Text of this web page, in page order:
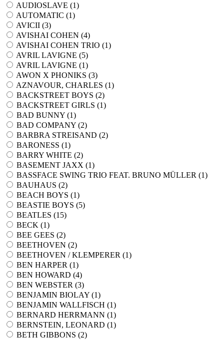
AUDIOSLAVE (1)
AUTOMATIC (1)
AVICII (3)
AVISHAI COHEN (4)
AVISHAI COHEN TRIO (1)
AVRIL LAVIGNE (5)
AVRIL LAVIGNE (1)
AWON X PHONIKS (3)
AZNAVOUR, CHARLES (1)
BACKSTREET BOYS (2)
BACKSTREET GIRLS (1)
BAD BUNNY (1)
BAD COMPANY (2)
BARBRA STREISAND (2)
BARONESS (1)
BARRY WHITE (2)
BASEMENT JAXX (1)
BASSFACE SWING TRIO FEAT. BRUNO MÜLLER (1)
BAUHAUS (2)
BEACH BOYS (1)
BEASTIE BOYS (5)
BEATLES (15)
BECK (1)
BEE GEES (2)
BEETHOVEN (2)
BEETHOVEN / KLEMPERER (1)
BEN HARPER (1)
BEN HOWARD (4)
BEN WEBSTER (3)
BENJAMIN BIOLAY (1)
BENJAMIN WALLFISCH (1)
BERNARD HERRMANN (1)
BERNSTEIN, LEONARD (1)
BETH GIBBONS (2)